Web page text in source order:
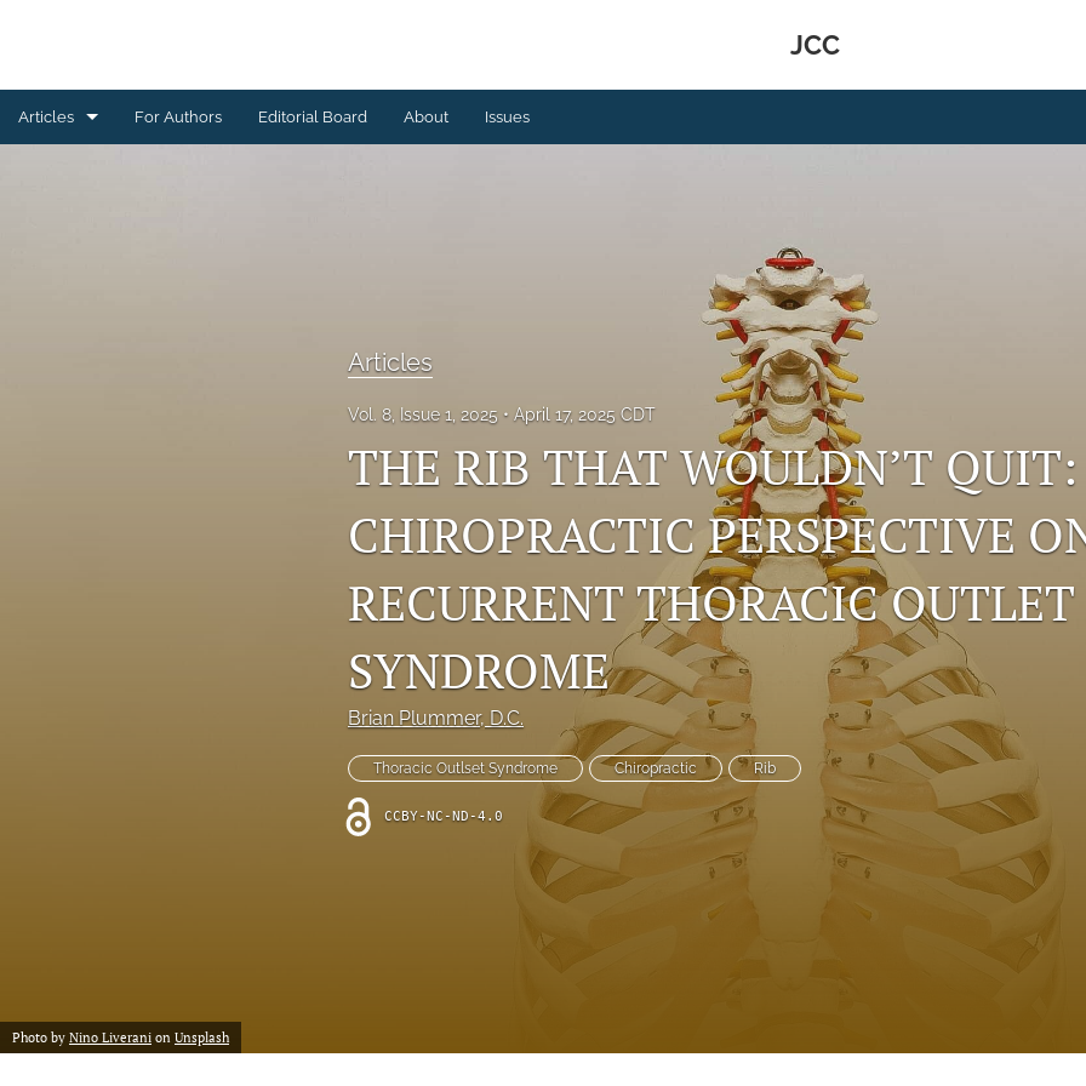
JCC
Articles For Authors Editorial Board About Issues
Articles
Vol. 8, Issue 1, 2025 April 17, 2025 CDT
THE RIB THAT WOULDN’T
CHIROPRACTIC PERSPECTIVE
RECURRENT THORACIC OUTLET
SYNDROME
Brian Plummer, D.C.
Thoracic Outlset Syndrome Chiropractic Rib
CCBY-NC-ND-4.0
Photo by Nino Liverani on Unsplash